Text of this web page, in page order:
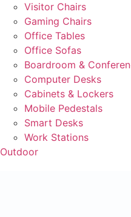
Visitor Chairs
Gaming Chairs
Office Tables
Office Sofas
Boardroom &
Computer Desks
Cabinets & Lockers
Mobile Pedestals
Smart Desks
Work Stations
Outdoor